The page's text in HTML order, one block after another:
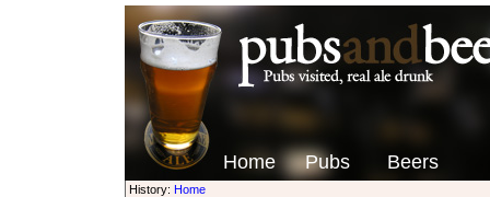
Home Pubs Beers
History: Home